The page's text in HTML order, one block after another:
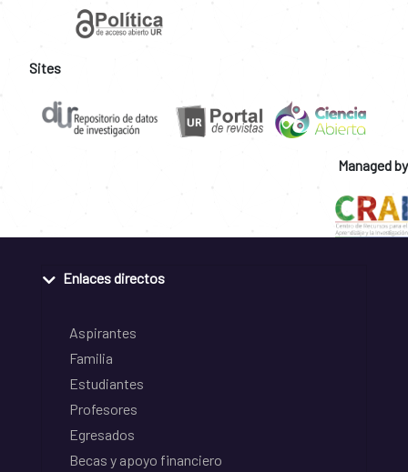
Sites
Managed by
Enlaces directos
Aspirantes
Familia
Estudiantes
Profesores
Egresados
Becas y apoyo financiero